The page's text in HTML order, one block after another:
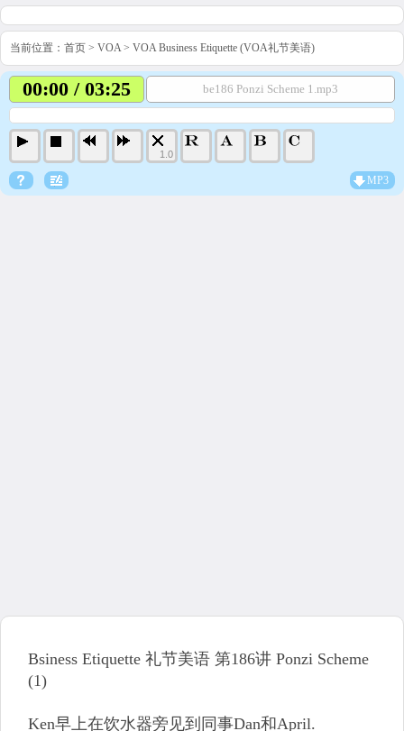
当前位置： 首页 > VOA> VOA Business Etiquette (VOA礼节美语)
00:00 / 03:25 be186 Ponzi Scheme 1.mp3
1.0
MP3
Bsiness Etiquette 礼节美语 第186讲 Ponzi Scheme
(1)
Ken早上在饮水器旁见到同事Dan和April.